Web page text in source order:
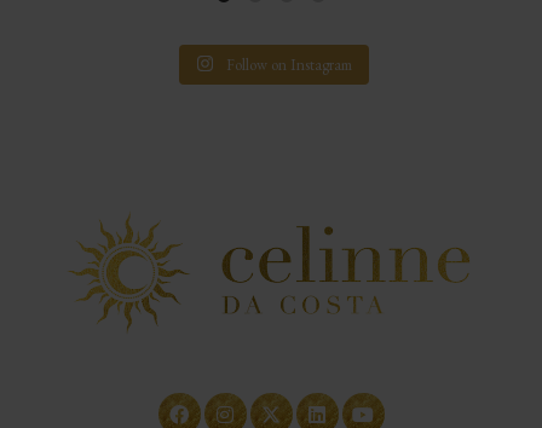
Follow on Instagram